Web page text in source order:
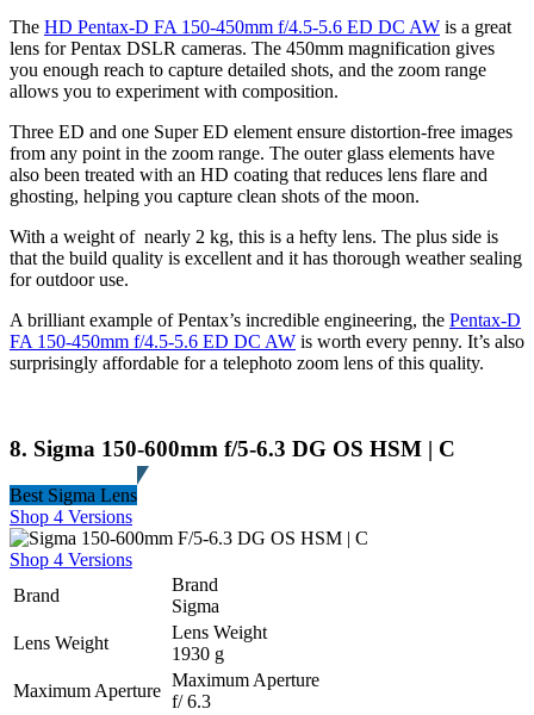
The HD Pentax-D FA 150-450mm f/4.5-5.6 ED DC AW is a great
lens for Pentax DSLR cameras. The 450mm magnification gives
you enough reach to capture detailed shots, and the zoom range
allows you to experiment with composition.
Three ED and one Super ED element ensure distortion-free images
from any point in the zoom range. The outer glass elements have
also been treated with an HD coating that reduces lens flare and
ghosting, helping you capture clean shots of the moon.
With a weight of nearly 2 kg, this is a hefty lens. The plus side is
that the build quality is excellent and it has thorough weather sealing
for outdoor use.
A brilliant example of Pentax’s incredible engineering, the Pentax-D
FA 150-450mm f/4.5-5.6 ED DC AW is worth every penny. It’s also
surprisingly affordable for a telephoto zoom lens of this quality.
8. Sigma 150-600mm f/5-6.3 DG OS HSM | C
Best Sigma Lens
Shop 4 Versions
Shop 4 Versions
Brand
Brand
Sigma
Lens Weight
Lens Weight
1930 g
Maximum Aperture
Maximum Aperture
f/ 6.3